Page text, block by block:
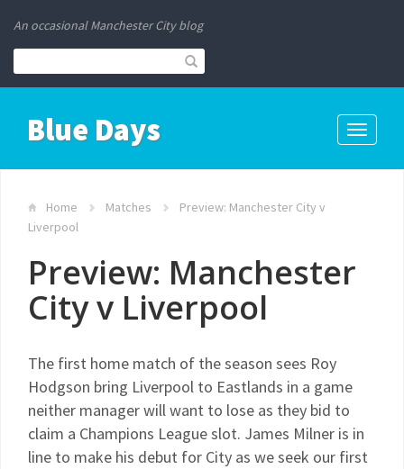
An occasional Manchester City blog
Toggle
Blue Days
Home Matches
Preview: Manchester City v
Liverpool
Preview: Manchester
City v Liverpool
The first home match of the season sees Roy
Hodgson bring Liverpool to Eastlands in a game
neither manager will want to lose as they bid to
claim a Champions League slot. James Milner is in
line to make his debut for City as we seek our first